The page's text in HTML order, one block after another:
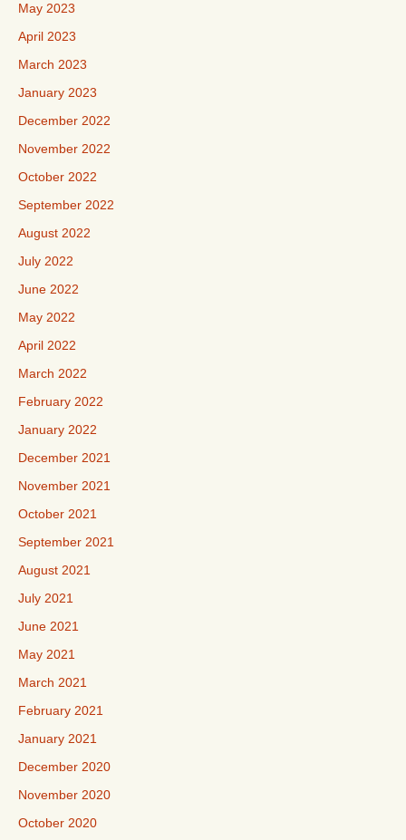
May 2023
April 2023
March 2023
January 2023
December 2022
November 2022
October 2022
September 2022
August 2022
July 2022
June 2022
May 2022
April 2022
March 2022
February 2022
January 2022
December 2021
November 2021
October 2021
September 2021
August 2021
July 2021
June 2021
May 2021
March 2021
February 2021
January 2021
December 2020
November 2020
October 2020